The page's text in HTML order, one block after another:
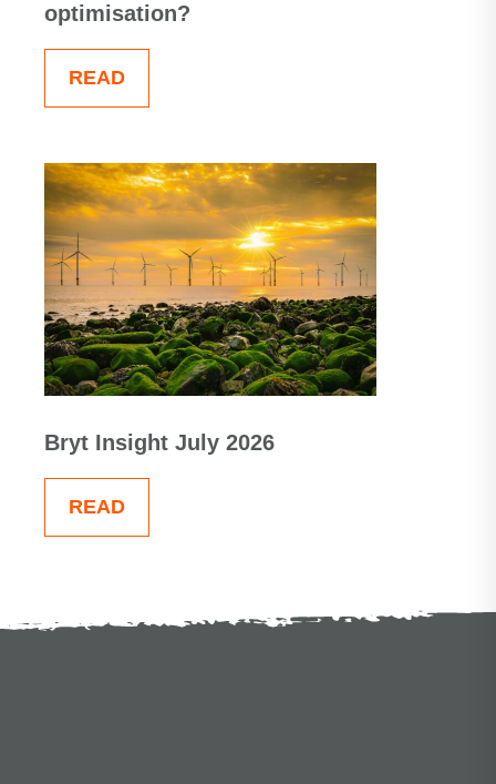
optimisation?
READ
Bryt Insight July 2026
READ